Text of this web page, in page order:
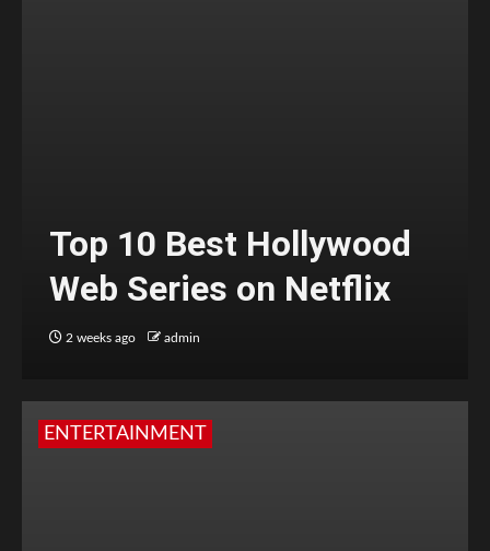
Top 10 Best Hollywood
Web Series on Netflix
2 weeks ago admin
ENTERTAINMENT